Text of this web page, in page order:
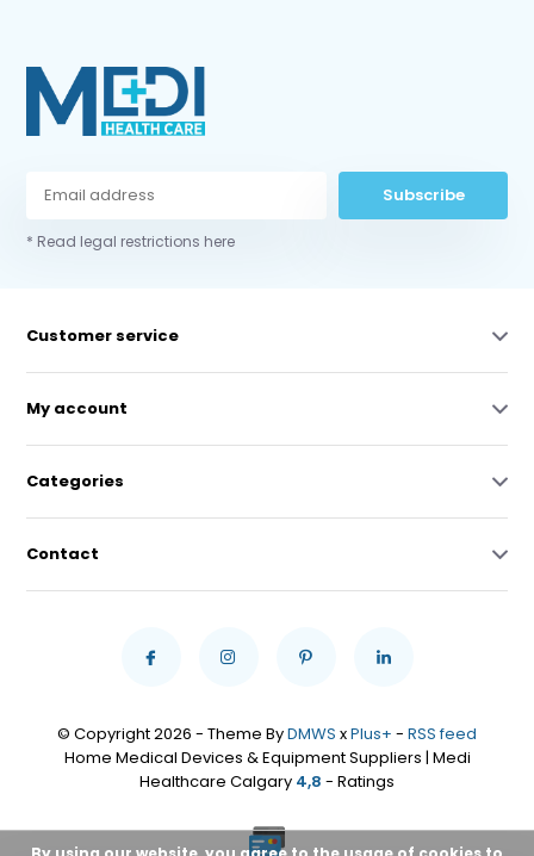
Subscribe
* Read legal restrictions here
Customer service
My account
Categories
Contact
© Copyright 2026 - Theme ByDMWS xPlus+ - RSS feed
Home Medical Devices & Equipment Suppliers | Medi
Healthcare Calgary 4,8 - Ratings